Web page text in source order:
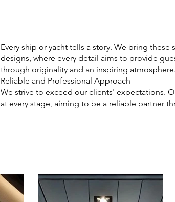
Every ship or yacht tells a story. We bring
designs, where every detail aims to provide
through originality and an inspiring atmosphere.
Reliable and Professional Approach
We strive to exceed our clients' expectations.
at every stage, aiming to be a reliable partner